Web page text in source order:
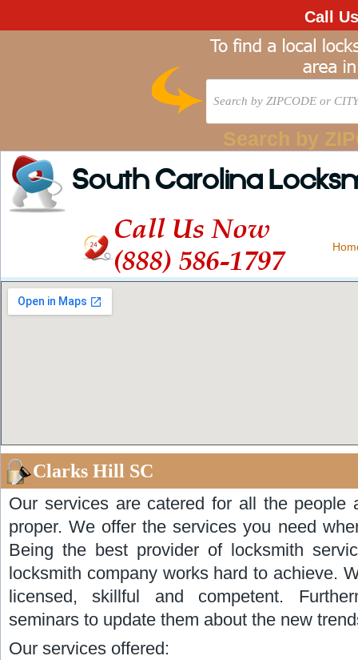
Call
South Carolina
Call Us Now
(888) 586-1797
Clarks Hill SC
Our services are catered for all the people
proper. We offer the services you need
Being the best provider of locksmith
locksmith company works hard to achieve.
licensed, skillful and competent.
seminars to update them about the new
Our services offered: